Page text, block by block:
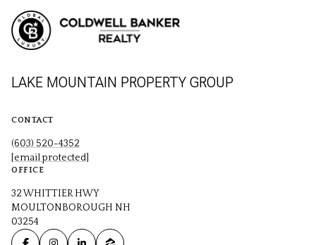
LAKE MOUNTAIN PROPERTY GROUP
CONTACT
(603) 520-4352
[email protected]
OFFICE
32 WHITTIER HWY
MOULTONBOROUGH NH
03254